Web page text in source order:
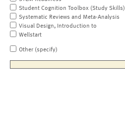
Student Cognition Toolbox (Study Skills)
Systematic Reviews and Meta-Analysis
Visual Design, Introduction to
Wellstart
Other (specify)